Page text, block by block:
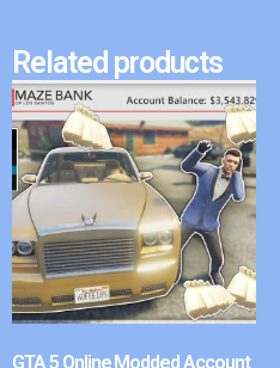
Related products
GTA 5 Online Modded Account